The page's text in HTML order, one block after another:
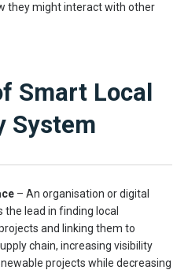
they might interact with other
Smart Local
System
– An organisation or digital
lead in finding local
and linking them to
chain, increasing visibility
projects while decreasing